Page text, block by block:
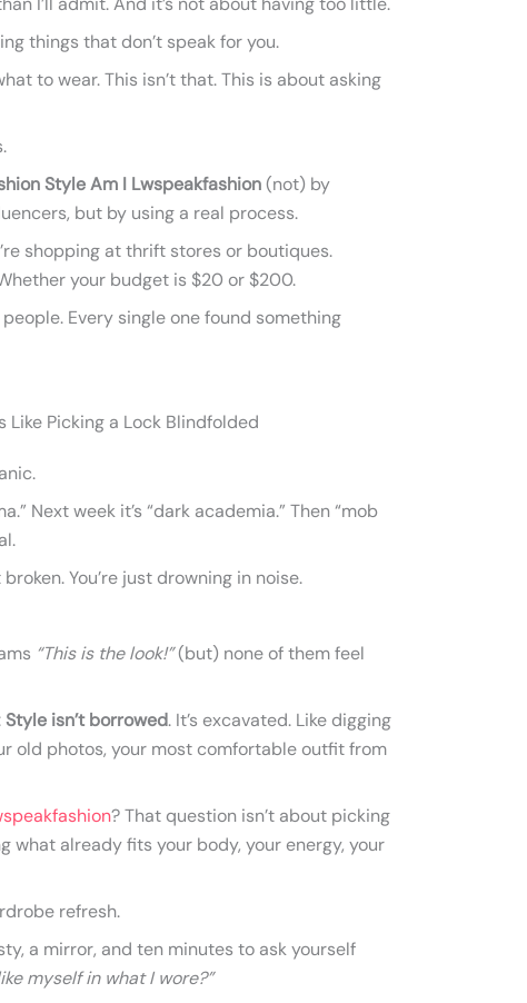
things that don’t speak for you.
to wear. This isn’t that. This is about asking
Style Am I Lwspeakfashion(not) by
but by using a real process.
shopping at thrift stores or boutiques.
Whether your budget is $20 or $200.
Every single one found something
Like Picking a Lock Blindfolded
Next week it’s “dark academia.” Then “mob
broken. You’re just drowning in noise.
“This is the look!”(but) none of them feel
Style isn’t borrowed. It’s excavated. Like digging
old photos, your most comfortable outfit from
? That question isn’t about picking
what already fits your body, your energy, your
refresh.
a mirror, and ten minutes to ask yourself
myself in what I wore?”